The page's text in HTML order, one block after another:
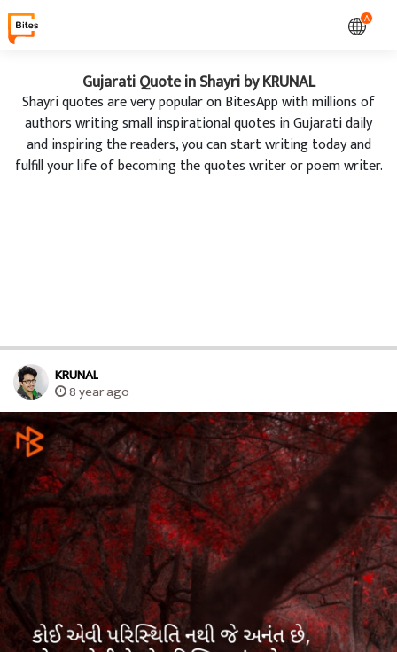
A
Gujarati Quote in Shayri by KRUNAL
Shayri quotes are very popular on BitesApp with millions of
authors writing small inspirational quotes in Gujarati daily
and inspiring the readers, you can start writing today and
fulfill your life of becoming the quotes writer or poem writer.
KRUNAL
8 year ago